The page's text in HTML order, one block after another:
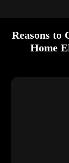
Reasons to
Home